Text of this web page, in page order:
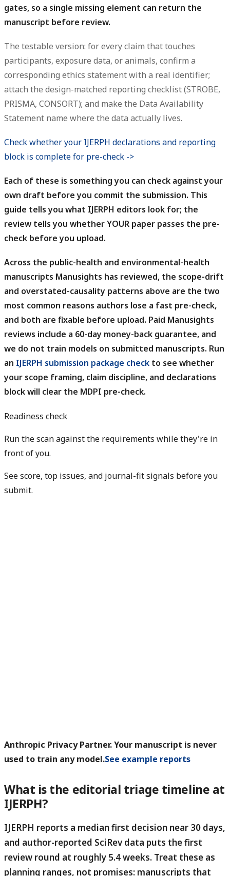
gates, so a single missing element can return the
manuscript before review.
The testable version: for every claim that touches
participants, exposure data, or animals, confirm a
corresponding ethics statement with a real identifier;
attach the design-matched reporting checklist (STROBE,
PRISMA, CONSORT); and make the Data Availability
Statement name where the data actually lives.
Check whether your IJERPH declarations and reporting
block is complete for pre-check ->
Each of these is something you can check against your
own draft before you commit the submission. This
guide tells you what IJERPH editors look for; the
review tells you whether YOUR paper passes the pre-
check before you upload.
Across the public-health and environmental-health
manuscripts Manusights has reviewed, the scope-drift
and overstated-causality patterns above are the two
most common reasons authors lose a fast pre-check,
and both are fixable before upload. Paid Manusights
reviews include a 60-day money-back guarantee, and
we do not train models on submitted manuscripts. Run
an IJERPH submission package check to see whether
your scope framing, claim discipline, and declarations
block will clear the MDPI pre-check.
Readiness check
Run the scan against the requirements while they're in
front of you.
See score, top issues, and journal-fit signals before you
submit.
Anthropic Privacy Partner. Your manuscript is never
used to train any model.See example reports
What is the editorial triage timeline at
IJERPH?
IJERPH reports a median first decision near 30 days,
and author-reported SciRev data puts the first
review round at roughly 5.4 weeks. Treat these as
planning ranges, not promises: manuscripts that